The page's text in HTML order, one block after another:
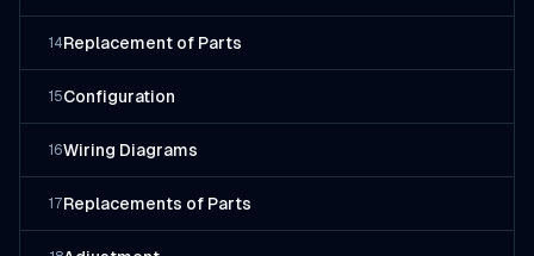
14Replacement of Parts
15Configuration
16Wiring Diagrams
17Replacements of Parts